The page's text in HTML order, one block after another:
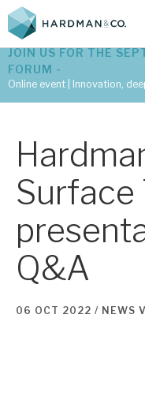
Latest tax
Subscribe to
Investment
JOIN US FOR THE
FORUM -
Online event | Innovation,
Surface
Q&A
06 OCT 2022 / NEWS